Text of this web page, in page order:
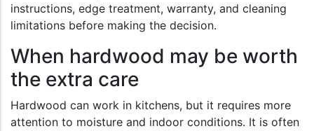
instructions, edge treatment, warranty, and cleaning
limitations before making the decision.
When hardwood may be worth
the extra care
Hardwood can work in kitchens, but it requires more
attention to moisture and indoor conditions. It is often